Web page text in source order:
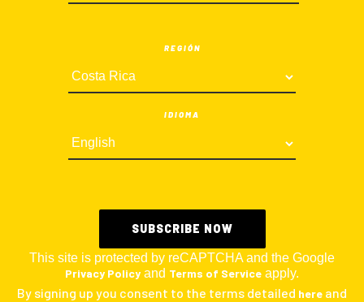
REGIÓN
IDIOMA
This site is protected by reCAPTCHA and the Google
Privacy Policy and Terms of Service apply.
By signing up you consent to the terms detailed here and